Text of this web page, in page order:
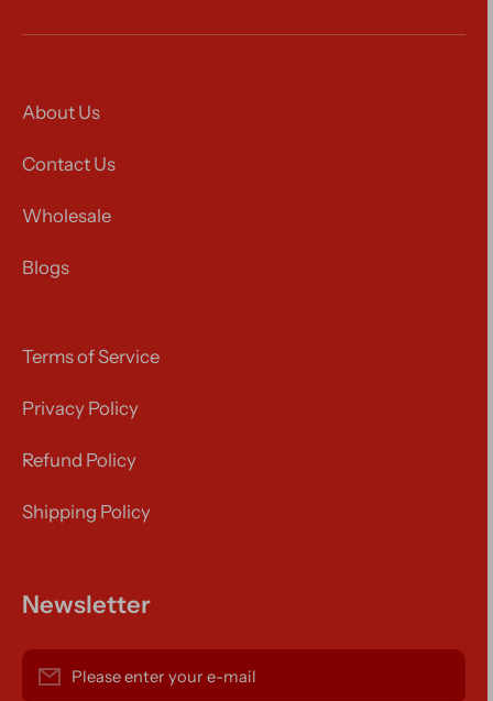
About Us
Contact Us
Wholesale
Blogs
Terms of Service
Privacy Policy
Refund Policy
Shipping Policy
Newsletter
Please enter your e-mail